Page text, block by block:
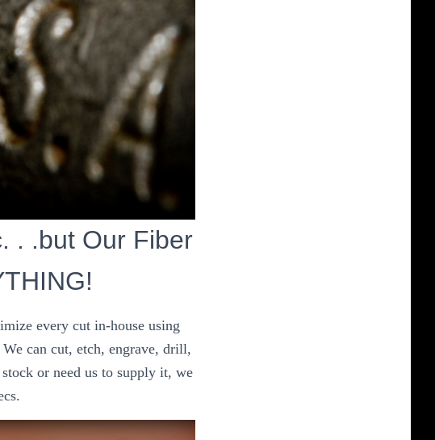
. .but Our Fiber
every cut in-house using
can cut, etch, engrave, drill,
or need us to supply it, we